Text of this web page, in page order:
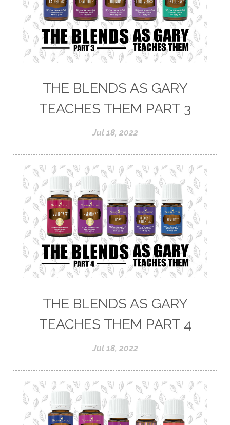
THE BLENDS AS GARY
TEACHES THEM PART 3
Jul 18, 2022
THE BLENDS AS GARY
TEACHES THEM PART 4
Jul 18, 2022